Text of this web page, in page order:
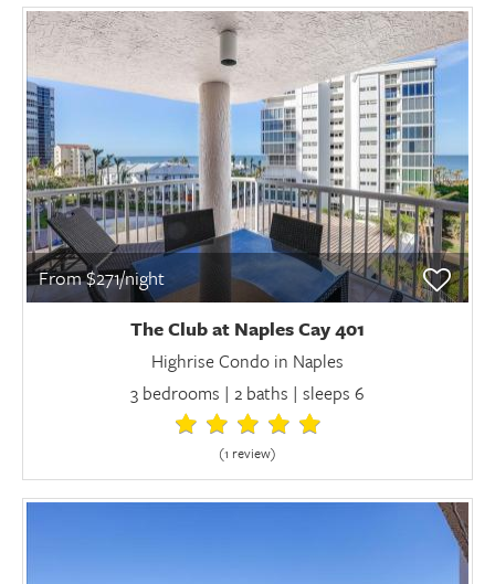
From $271/night
The Club at Naples Cay 401
Highrise Condo in Naples
3 bedrooms | 2 baths | sleeps 6
(1 review)